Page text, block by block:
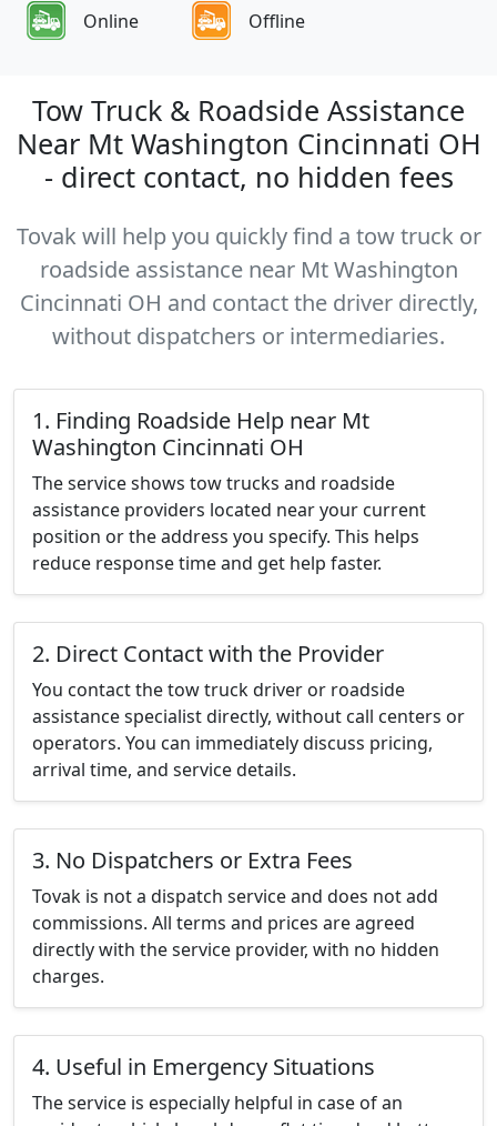
Online Offline
Tow Truck & Roadside Assistance
Near Mt Washington Cincinnati OH
- direct contact, no hidden fees
Tovak will help you quickly find a tow truck or
roadside assistance near Mt Washington
Cincinnati OH and contact the driver directly,
without dispatchers or intermediaries.
1. Finding Roadside Help near Mt
Washington Cincinnati OH
The service shows tow trucks and roadside
assistance providers located near your current
position or the address you specify. This helps
reduce response time and get help faster.
2. Direct Contact with the Provider
You contact the tow truck driver or roadside
assistance specialist directly, without call centers or
operators. You can immediately discuss pricing,
arrival time, and service details.
3. No Dispatchers or Extra Fees
Tovak is not a dispatch service and does not add
commissions. All terms and prices are agreed
directly with the service provider, with no hidden
charges.
4. Useful in Emergency Situations
The service is especially helpful in case of an